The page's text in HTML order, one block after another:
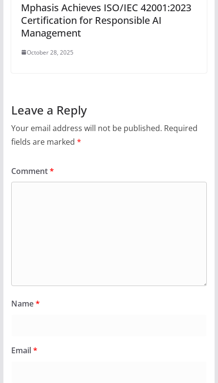
Mphasis Achieves ISO/IEC 42001:2023
Certification for Responsible AI
Management
October 28, 2025
Leave a Reply
Your email address will not be published. Required
fields are marked *
Comment*
Name*
Email*